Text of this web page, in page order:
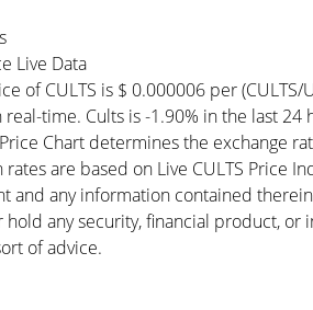
Live Data
of CULTS is $ 0.000006 per
time. Cults is -1.90% in the last 24
Chart determines the exchange
rates are based on Live CULTS Price
and any information contained
hold any security, financial product,
of advice.